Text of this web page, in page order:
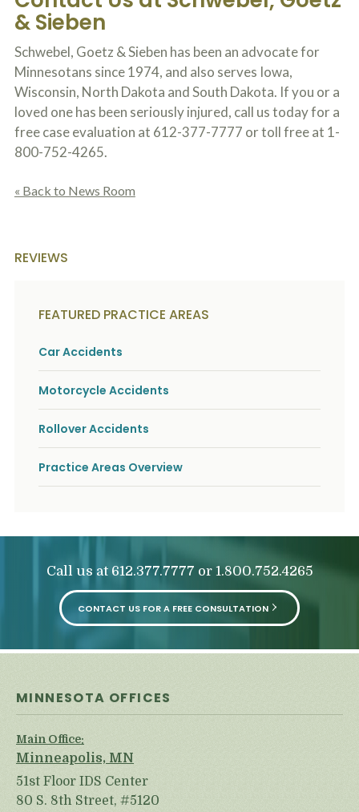
i
n
u
r
e
s
*
*
& Sieben
Schwebel, Goetz & Sieben has been an advocate for
Minnesotans since 1974, and also serves Iowa,
Wisconsin, North Dakota and South Dakota. If you or a
loved one has been seriously injured, call us today for a
free case evaluation at 612-377-7777 or toll free at 1-
800-752-4265.
« Back to News Room
REVIEWS
FEATURED PRACTICE AREAS
Car Accidents
Motorcycle Accidents
Rollover Accidents
Practice Areas Overview
Call us at 612.377.7777 or 1.800.752.4265
CONTACT US FOR A FREE CONSULTATION
MINNESOTA OFFICES
Main Office:
Minneapolis, MN
51st Floor IDS Center
80 S. 8th Street, #5120